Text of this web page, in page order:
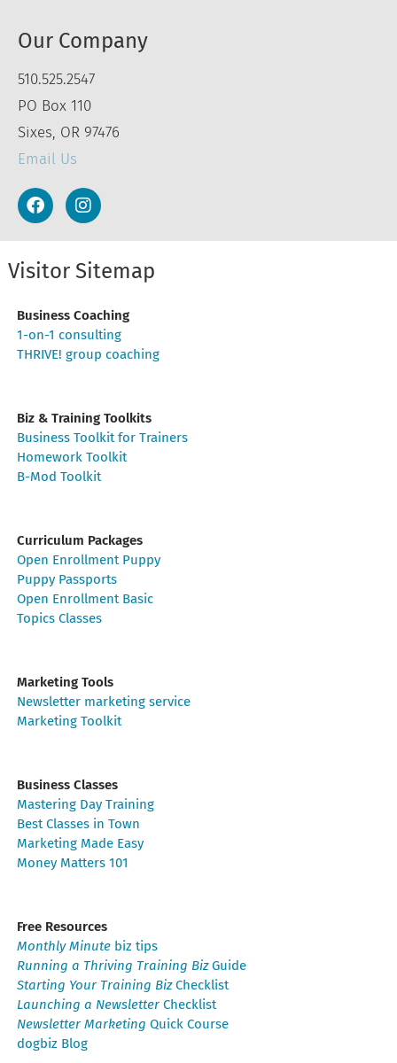
Our Company
510.525.2547
PO Box 110
Sixes, OR 97476
Email Us
Visitor Sitemap
Business Coaching
1-on-1 consulting
THRIVE! group coaching
Biz & Training Toolkits
Business Toolkit for Trainers
Homework Toolkit
B-Mod Toolkit
Curriculum Packages
Open Enrollment Puppy
Puppy Passports
Open Enrollment Basic
Topics Classes
Marketing Tools
Newsletter marketing service
Marketing Toolkit
Business Classes
Mastering Day Training
Best Classes in Town
Marketing Made Easy
Money Matters 101
Free Resources
Monthly Minutebiz tips
Running a Thriving Training BizGuide
Starting Your Training BizChecklist
Launching a NewsletterChecklist
Newsletter Marketing Quick Course
dogbiz Blog